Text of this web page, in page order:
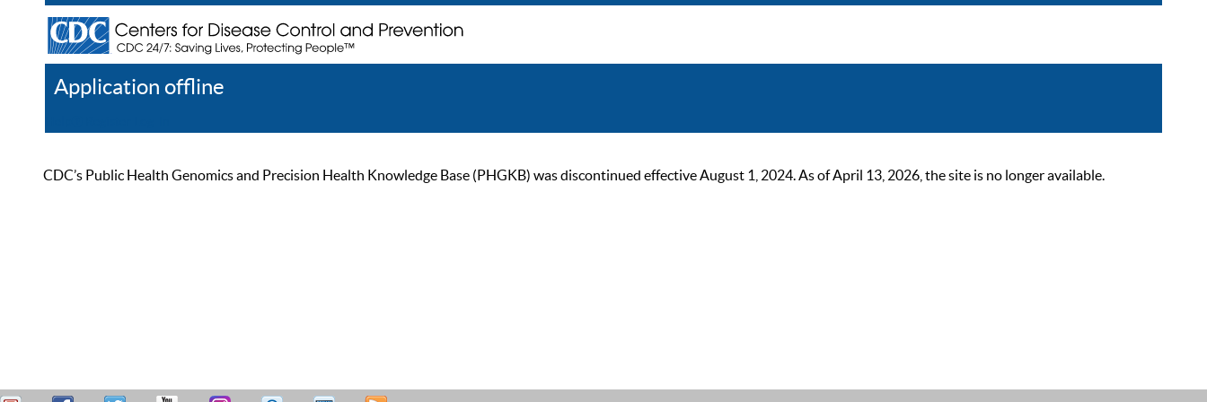
Application offline
CDC’s Public Health Genomics and Precision Health Knowledge Base (PHGKB) was discontinued effective August 1, 2024. As of April 13, 2026, the site is no longer available.